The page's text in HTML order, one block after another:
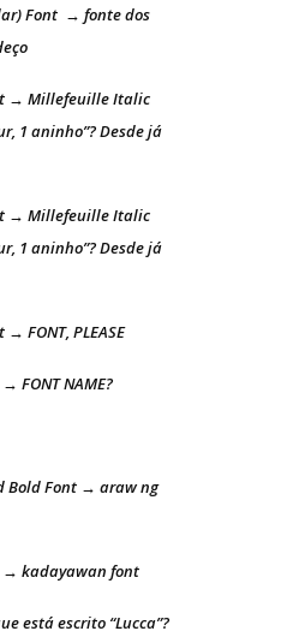
Font → fonte dos
→ Millefeuille Italic
1 aninho”? Desde já
→ Millefeuille Italic
1 aninho”? Desde já
→ FONT, PLEASE
FONT NAME?
Bold Font → araw ng
→ kadayawan font
está escrito “Lucca”?